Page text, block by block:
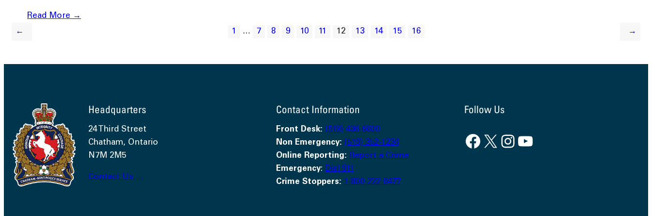
Read More →
← 1 … 7 8 9 10 11 12 13 14 15 16 →
Headquarters
24 Third Street
Chatham, Ontario
N7M 2M5
Contact Us →
Contact Information
Front Desk: (519) 436-6600
Non Emergency: (519) 352-1234
Online Reporting: Report a Crime
Emergency: Dial 911
Crime Stoppers: 1-800-222-8477
Follow Us
Facebook X InstagramYouTube